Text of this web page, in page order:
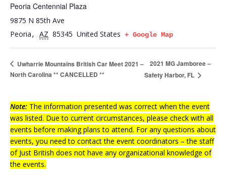
Peoria Centennial Plaza
9875 N 85th Ave
Peoria, AZ 85345 United States + Google Map
Uwharrie Mountains British Car Meet 2021 –
North Carolina ** CANCELLED **
2021 MG Jamboree –
Safety Harbor, FL
Note: The information presented was correct when the event
was listed. Due to current circumstances, please check with all
events before making plans to attend. For any questions about
events, you need to contact the event coordinators – the staff
of Just British does not have any organizational knowledge of
the events.